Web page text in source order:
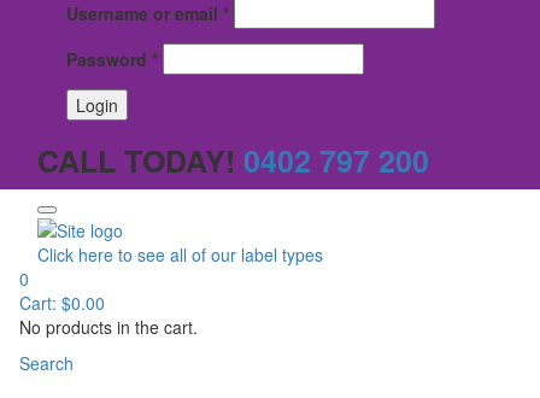
Username or email *
Password *
CALL TODAY! 0402 797 200
Click here to see all of our label types
0
Cart: $0.00
No products in the cart.
Search